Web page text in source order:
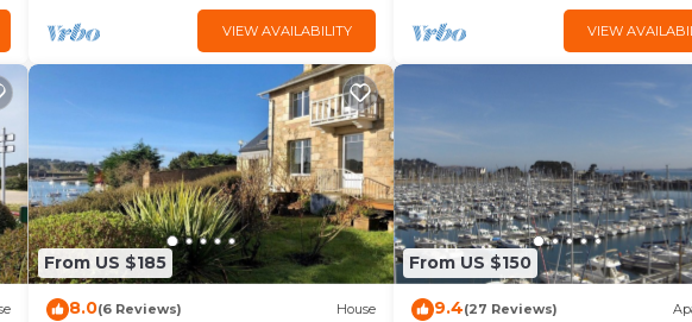
VIEW AVAILABILITY VIEW
From US $185
8.0(6 Reviews) House
From US $150
9.4(27 Reviews)